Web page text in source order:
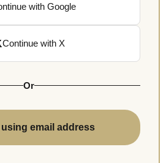
with Google
Continue with X
Or
email address